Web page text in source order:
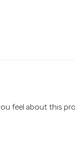
feel about this